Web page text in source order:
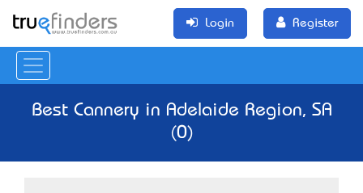
Login Register
Best Cannery in Adelaide Region, SA
(0)